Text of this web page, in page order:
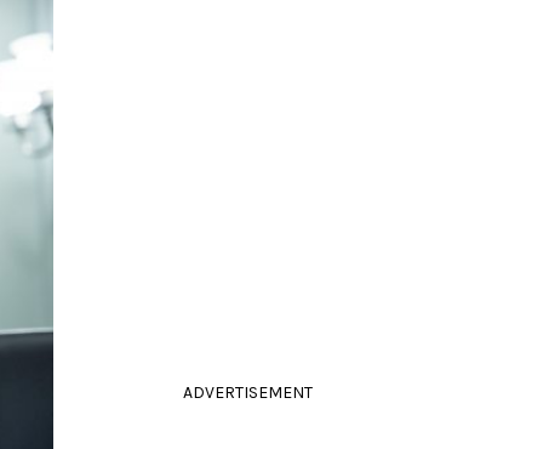
ADVERTISEMENT